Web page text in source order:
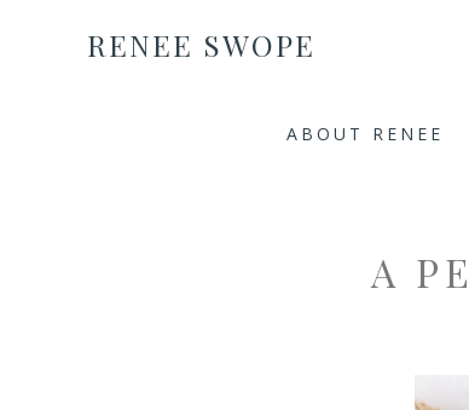
RENEE SWOPE
ABOUT RENEE
A